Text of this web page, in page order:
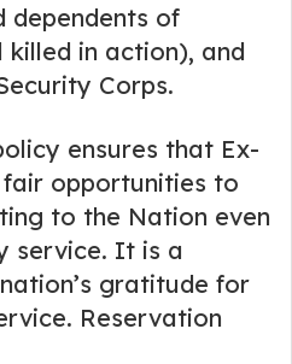
dependents of
killed in action), and
Corps.
ensures that Ex-
fair opportunities to
to the Nation even
service. It is a
gratitude for
Reservation